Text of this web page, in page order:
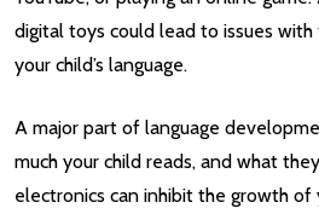
digital toys could lead to issues
your child’s language.
A major part of language
much your child reads, and what
electronics can inhibit the growth of